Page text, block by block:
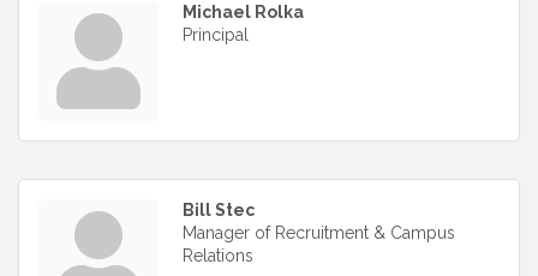
Michael Rolka
Principal
Bill Stec
Manager of Recruitment & Campus
Relations